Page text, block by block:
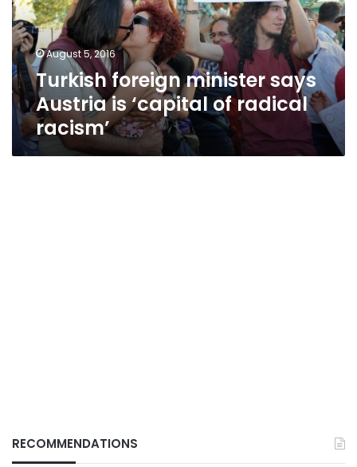
is
‘capital
of
radical
racism’
August 5, 2016
Turkish foreign minister says
Austria is ‘capital of radical
racism’
RECOMMENDATIONS